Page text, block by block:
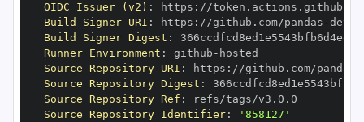
OIDC Issuer (v2) : https :
Build Signer URI : https : //github.com/pandas -
Build Signer Digest :
Runner Environment : github -
Source Repository URI : https : //github.com/pandas
Source Repository Digest :
Source Repository Ref :
Source Repository Identifier:
'858127'